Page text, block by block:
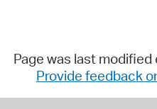
Page was last
Provide feedback